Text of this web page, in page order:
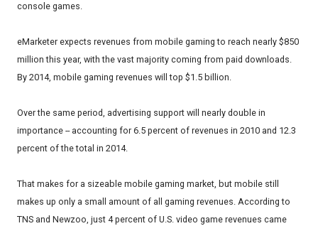
console games.
eMarketer expects revenues from mobile gaming to reach nearly $850
million this year, with the vast majority coming from paid downloads.
By 2014, mobile gaming revenues will top $1.5 billion.
Over the same period, advertising support will nearly double in
importance -- accounting for 6.5 percent of revenues in 2010 and 12.3
percent of the total in 2014.
That makes for a sizeable mobile gaming market, but mobile still
makes up only a small amount of all gaming revenues. According to
TNS and Newzoo, just 4 percent of U.S. video game revenues came